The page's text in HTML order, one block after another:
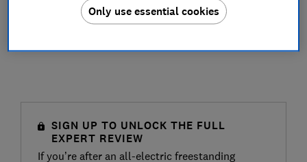
SIGN UP TO UNLOCK THE FULL
EXPERT REVIEW
If you’re after an all-electric freestanding
Only use essential cookies